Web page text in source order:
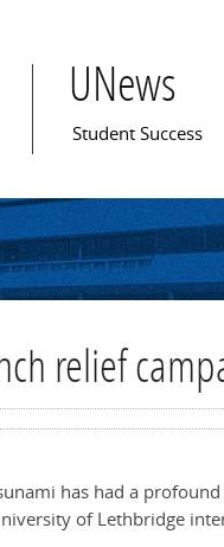
UNews
Main menu
Student Success
relief
has had a
of Lethbridge